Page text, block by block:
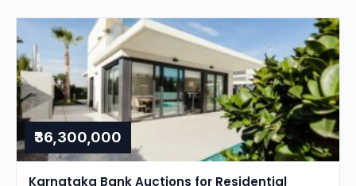
₹36,300,000
Karnataka Bank Auctions for Residential